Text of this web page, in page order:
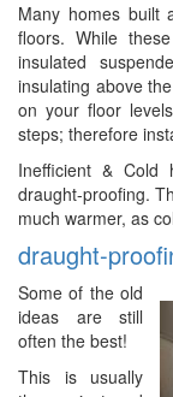
Many homes built
floors. While
insulated
insulating above
on your floor
steps; therefore
Inefficient & Cold
draught-proofing.
much warmer, as
draught-
Some of the old
ideas are still
often the best!
This is usually